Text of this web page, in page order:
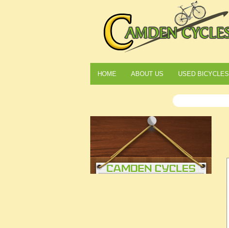
HOME ABOUT US USED BICYCLES